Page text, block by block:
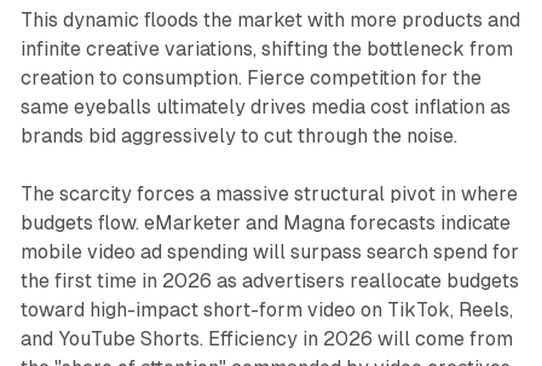
This dynamic floods the market with more products and
infinite creative variations, shifting the bottleneck from
creation to consumption. Fierce competition for the
same eyeballs ultimately drives media cost inflation as
brands bid aggressively to cut through the noise.
The scarcity forces a massive structural pivot in where
budgets flow. eMarketer and Magna forecasts indicate
mobile video ad spending will surpass search spend for
the first time in 2026 as advertisers reallocate budgets
toward high-impact short-form video on TikTok, Reels,
and YouTube Shorts. Efficiency in 2026 will come from